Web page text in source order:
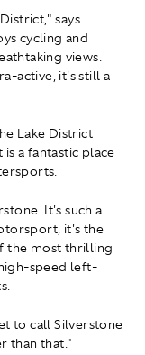
says
cycling and
views.
active, it's still a
Lake District
a fantastic place
It's such a
it's the
the most thrilling
speed left-
to call Silverstone
than that."